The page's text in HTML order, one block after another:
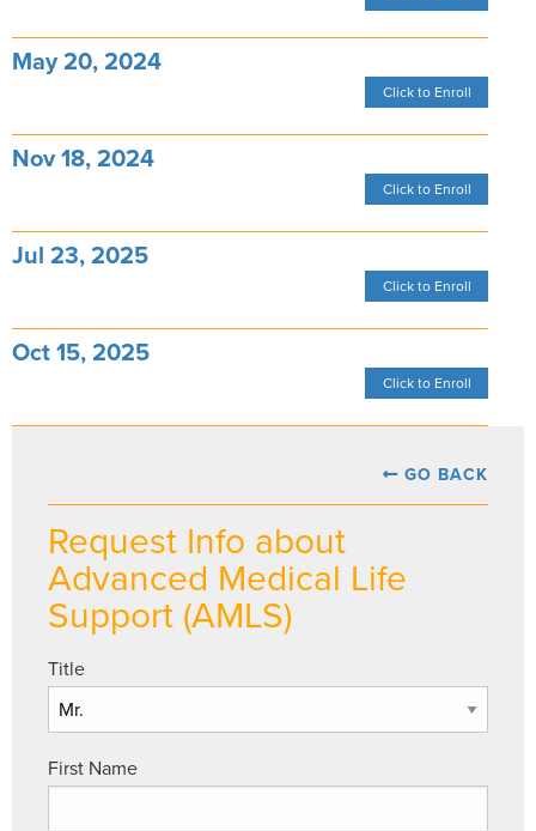
May 20, 2024
Click to Enroll
Nov 18, 2024
Click to Enroll
Jul 23, 2025
Click to Enroll
Oct 15, 2025
Click to Enroll
GO BACK
Request Info about
Advanced Medical Life
Support (AMLS)
Title
First Name